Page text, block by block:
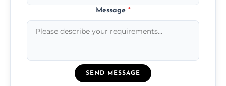
Message *
SEND MESSAGE